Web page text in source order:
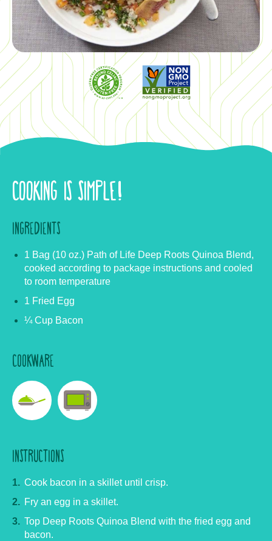
COOKING IS SIMPLE!
INGREDIENTS
1 Bag (10 oz.) Path of Life Deep Roots Quinoa Blend,
cooked according to package instructions and cooled
to room temperature
1 Fried Egg
¼ Cup Bacon
COOKWARE
INSTRUCTIONS
Cook bacon in a skillet until crisp.
Fry an egg in a skillet.
Top Deep Roots Quinoa Blend with the fried egg and
bacon.